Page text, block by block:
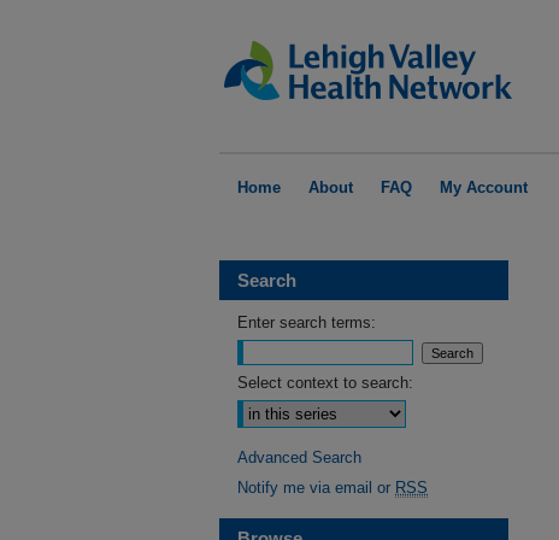
Home About FAQ My Account
Search
Enter search terms:
Select context to search:
Advanced Search
Notify me via email or RSS